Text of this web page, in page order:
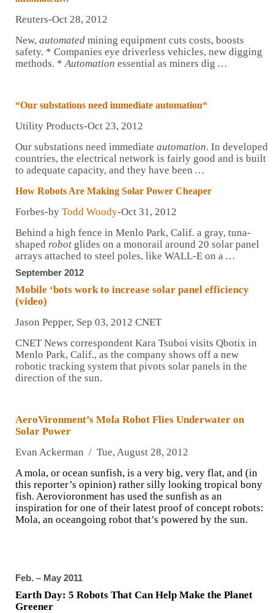
Reuters-Oct 28, 2012
New, automated mining equipment cuts costs, boosts
safety. * Companies eye driverless vehicles, new digging
methods. *Automation essential as miners dig …
“Our substations need immediate automation“
Utility Products-Oct 23, 2012
Our substations need immediate automation. In developed
countries, the electrical network is fairly good and is built
to adequate capacity, and they have been …
How Robots Are Making Solar Power Cheaper
Forbes-by Todd Woody-Oct 31, 2012
Behind a high fence in Menlo Park, Calif. a gray, tuna-
shaped robot glides on a monorail around 20 solar panel
arrays attached to steel poles, like WALL-E on a …
September 2012
Mobile ‘bots work to increase solar panel efficiency
(video)
Jason Pepper, Sep 03, 2012 CNET
CNET News correspondent Kara Tsuboi visits Qbotix in
Menlo Park, Calif., as the company shows off a new
robotic tracking system that pivots solar panels in the
direction of the sun.
AeroVironment’s Mola Robot Flies Underwater on
Solar Power
Evan Ackerman / Tue, August 28, 2012
A mola, or ocean sunfish, is a very big, very flat, and (in
this reporter’s opinion) rather silly looking tropical bony
fish. Aerovioronment has used the sunfish as an
inspiration for one of their latest proof of concept robots:
Mola, an oceangoing robot that’s powered by the sun.
Feb. – May 2011
Earth Day: 5 Robots That Can Help Make the Planet
Greener